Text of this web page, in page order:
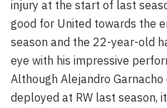
injury at the start of last
good for United towards the
season and the 22-year-old
eye with his impressive
Although Alejandro
deployed at RW last season,